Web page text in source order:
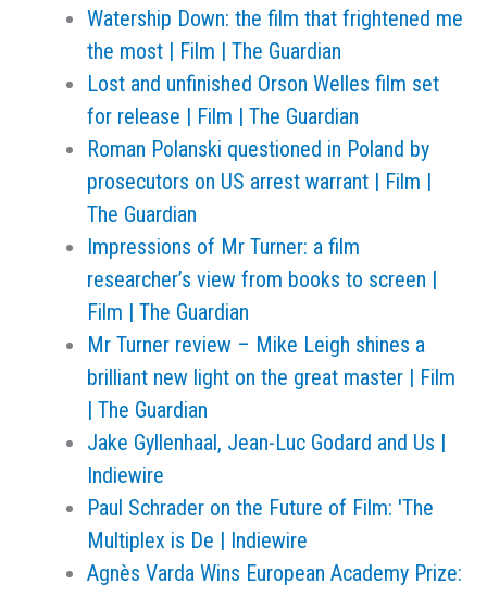
Watership Down: the film that frightened me
the most | Film | The Guardian
Lost and unfinished Orson Welles film set
for release | Film | The Guardian
Roman Polanski questioned in Poland by
prosecutors on US arrest warrant | Film |
The Guardian
Impressions of Mr Turner: a film
researcher’s view from books to screen |
Film | The Guardian
Mr Turner review – Mike Leigh shines a
brilliant new light on the great master | Film
| The Guardian
Jake Gyllenhaal, Jean-Luc Godard and Us |
Indiewire
Paul Schrader on the Future of Film: 'The
Multiplex is De | Indiewire
Agnès Varda Wins European Academy Prize: